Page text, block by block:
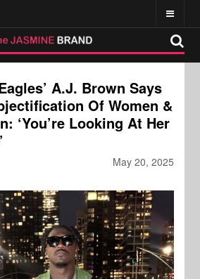
A.J. Brown Says
Of Women &
‘You’re Looking At Her
May 20, 2025